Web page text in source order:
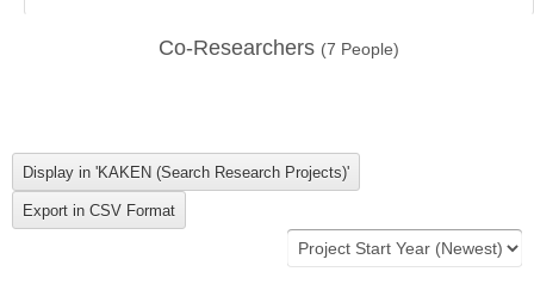
Co-Researchers (7 People)